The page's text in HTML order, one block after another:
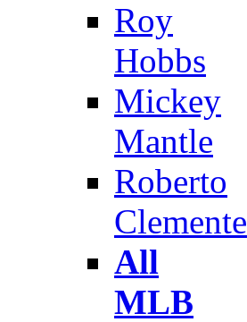
Roy
Hobbs
Mickey
Mantle
Roberto
Clemente
All
MLB